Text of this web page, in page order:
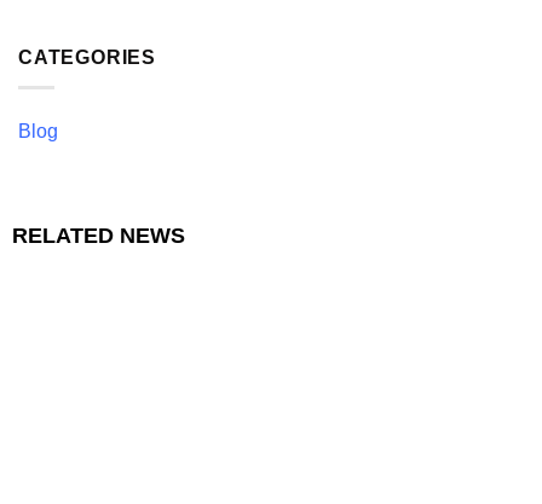
CATEGORIES
Blog
RELATED NEWS